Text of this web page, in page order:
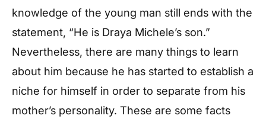
knowledge of the young man still ends with the
statement, “He is Draya Michele’s son.”
Nevertheless, there are many things to learn
about him because he has started to establish a
niche for himself in order to separate from his
mother’s personality. These are some facts